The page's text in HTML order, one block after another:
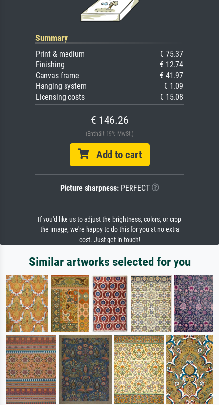
Summary
Print & medium
€ 75.37
Finishing
€ 12.74
Canvas frame
€ 41.97
Hanging system
€ 1.09
Licensing costs
€ 15.08
€ 146.26
(Enthält 19% MwSt.)
Add to cart
Picture sharpness:PERFECT
If you'd like us to adjust the brightness, colors, or crop
the image, we're happy to do this for you at no extra
cost. Just get in touch!
Similar artworks selected for you